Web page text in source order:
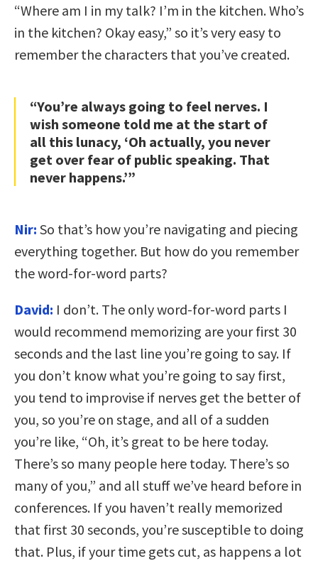
“Where am I in my talk? I’m in the kitchen. Who’s
in the kitchen? Okay easy,” so it’s very easy to
remember the characters that you’ve created.
“You’re always going to feel nerves. I
wish someone told me at the start of
all this lunacy, ‘Oh actually, you never
get over fear of public speaking. That
never happens.’”
Nir: So that’s how you’re navigating and piecing
everything together. But how do you remember
the word-for-word parts?
David: I don’t. The only word-for-word parts I
would recommend memorizing are your first 30
seconds and the last line you’re going to say. If
you don’t know what you’re going to say first,
you tend to improvise if nerves get the better of
you, so you’re on stage, and all of a sudden
you’re like, “Oh, it’s great to be here today.
There’s so many people here today. There’s so
many of you,” and all stuff we’ve heard before in
conferences. If you haven’t really memorized
that first 30 seconds, you’re susceptible to doing
that. Plus, if your time gets cut, as happens a lot